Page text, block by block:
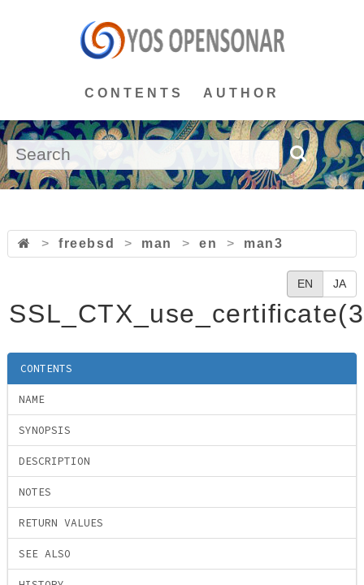
CONTENTS AUTHOR
> freebsd > man > en > man3
EN JA
CONTENTS
NAME
SYNOPSIS
DESCRIPTION
NOTES
RETURN VALUES
SEE ALSO